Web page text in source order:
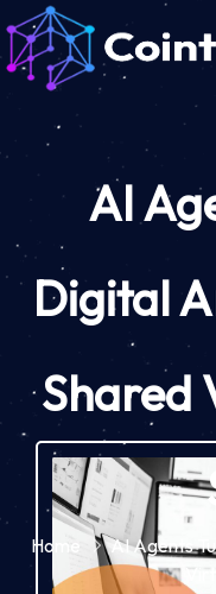
AI
Digital
Shared
Home
AI Agents